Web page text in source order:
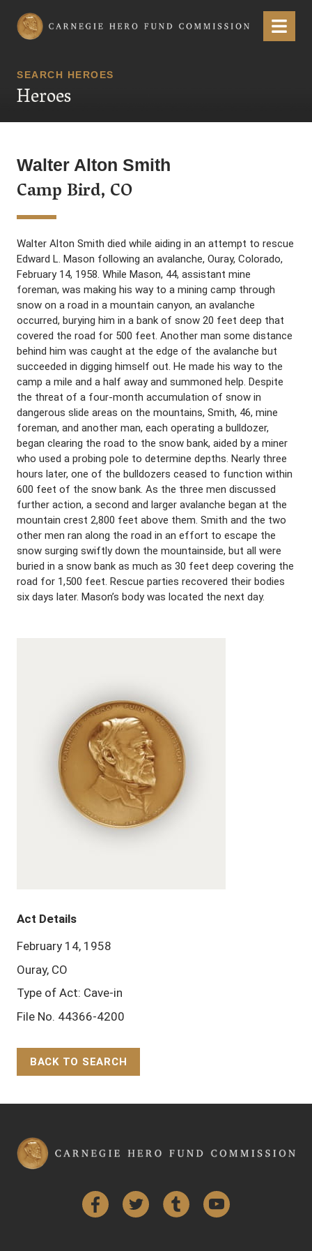
Carnegie Hero Fund Commission Menu
SEARCH HEROES
Heroes
Walter Alton Smith
Camp Bird, CO
Walter Alton Smith died while aiding in an attempt to rescue
Edward L. Mason following an avalanche, Ouray, Colorado,
February 14, 1958. While Mason, 44, assistant mine
foreman, was making his way to a mining camp through
snow on a road in a mountain canyon, an avalanche
occurred, burying him in a bank of snow 20 feet deep that
covered the road for 500 feet. Another man some distance
behind him was caught at the edge of the avalanche but
succeeded in digging himself out. He made his way to the
camp a mile and a half away and summoned help. Despite
the threat of a four-month accumulation of snow in
dangerous slide areas on the mountains, Smith, 46, mine
foreman, and another man, each operating a bulldozer,
began clearing the road to the snow bank, aided by a miner
who used a probing pole to determine depths. Nearly three
hours later, one of the bulldozers ceased to function within
600 feet of the snow bank. As the three men discussed
further action, a second and larger avalanche began at the
mountain crest 2,800 feet above them. Smith and the two
other men ran along the road in an effort to escape the
snow surging swiftly down the mountainside, but all were
buried in a snow bank as much as 30 feet deep covering the
road for 1,500 feet. Rescue parties recovered their bodies
six days later. Mason’s body was located the next day.
Act Details
February 14, 1958
Ouray, CO
Type of Act: Cave-in
File No. 44366-4200
BACK TO SEARCH
FacebookTwitter Tumblr YouTube